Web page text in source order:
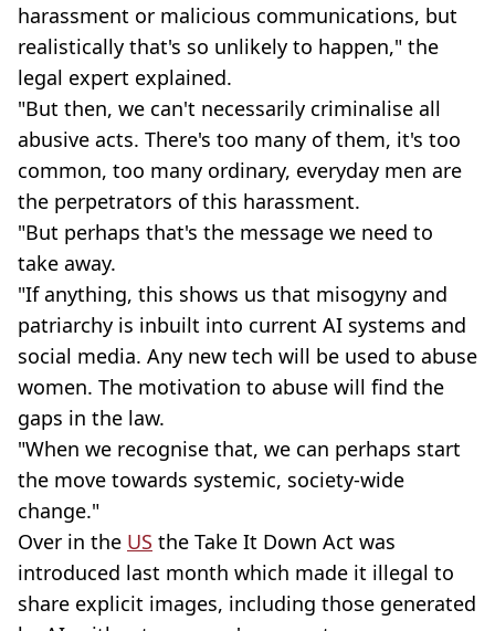
harassment or malicious communications, but
realistically that's so unlikely to happen," the
legal expert explained.
"But then, we can't necessarily criminalise all
abusive acts. There's too many of them, it's too
common, too many ordinary, everyday men are
the perpetrators of this harassment.
"But perhaps that's the message we need to
take away.
"If anything, this shows us that misogyny and
patriarchy is inbuilt into current AI systems and
social media. Any new tech will be used to abuse
women. The motivation to abuse will find the
gaps in the law.
"When we recognise that, we can perhaps start
the move towards systemic, society-wide
change."
Over in the US the Take It Down Act was
introduced last month which made it illegal to
share explicit images, including those generated